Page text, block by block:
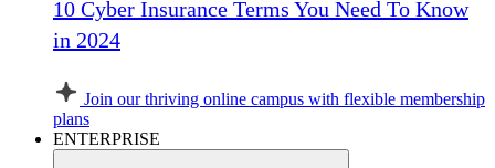
10 Cyber Insurance Terms You Need To Know
in 2024
Join our thriving online campus with flexible membership
plans
ENTERPRISE